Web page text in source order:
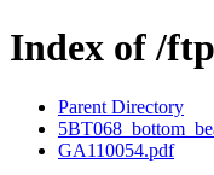
Index of /
Parent Directory
GA110054.pdf